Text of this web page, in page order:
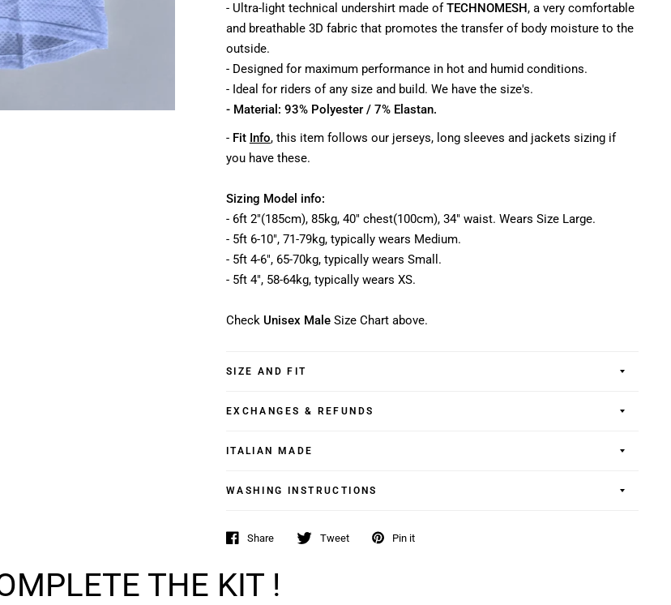
- Ultra-light technical undershirt made ofTECHNOMESH, a very comfortable
and breathable 3D fabric that promotes the transfer of body moisture to the
outside.
- Designed for maximum performance in hot and humid conditions.
- Ideal for riders of any size and build. We have the size's.
- Material: 93% Polyester / 7% Elastan.
- Fit Info, this item follows our jerseys, long sleeves and jackets sizing if
you have these.
Sizing Model info:
- 6ft 2"(185cm), 85kg, 40" chest(100cm), 34" waist. Wears Size Large.
- 5ft 6-10", 71-79kg, typically wears Medium.
- 5ft 4-6", 65-70kg, typically wears Small.
- 5ft 4", 58-64kg, typically wears XS.
Check Unisex MaleSize Chart above.
SIZE AND FIT
EXCHANGES & REFUNDS
ITALIAN MADE
WASHING INSTRUCTIONS
Share Tweet Pin it
THE KIT !